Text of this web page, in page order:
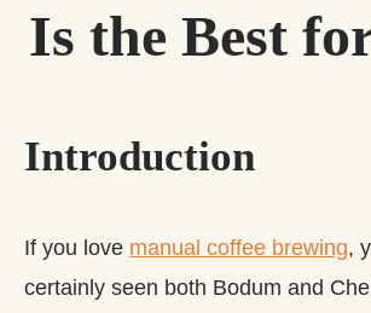
Is the Best
Introduction
If you love manual coffee brewing,
certainly seen both Bodum and